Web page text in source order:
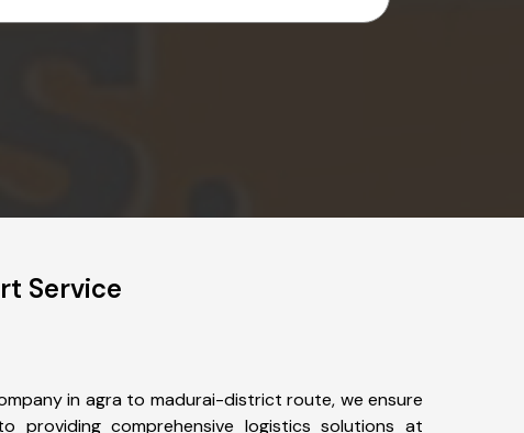
Service
in agra to madurai-district route, we ensure
providing comprehensive logistics solutions at